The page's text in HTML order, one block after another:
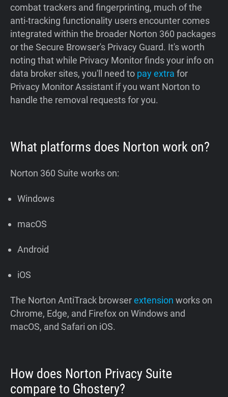
combat trackers and fingerprinting, much of the
anti-tracking functionality users encounter comes
integrated within the broader Norton 360 packages
or the Secure Browser's Privacy Guard. It's worth
noting that while Privacy Monitor finds your info on
data broker sites, you'll need to pay extra for
Privacy Monitor Assistant if you want Norton to
handle the removal requests for you.
What platforms does Norton work on?
Norton 360 Suite works on:
Windows
macOS
Android
iOS
The Norton AntiTrack browserextension works on
Chrome, Edge, and Firefox on Windows and
macOS, and Safari on iOS.
How does Norton Privacy Suite
compare to Ghostery?